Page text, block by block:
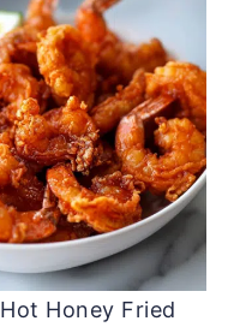
Hot Honey Fried